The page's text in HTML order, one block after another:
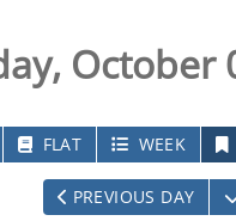
October
FLAT WEEK
PREVIOUS DAY